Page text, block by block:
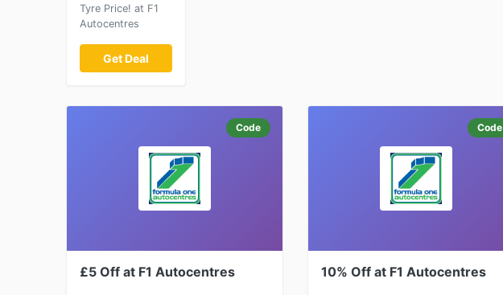
Tyre Price! at F1
Autocentres
Get Deal
Code
£5 Off at F1 Autocentres
Code
10% Off at F1 Autocentres